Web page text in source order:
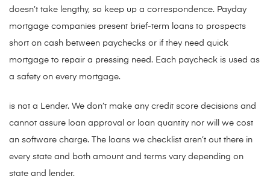
doesn’t take lengthy, so keep up a correspondence. Payday
mortgage companies present brief-term loans to prospects
short on cash between paychecks or if they need quick
mortgage to repair a pressing need. Each paycheck is used as
a safety on every mortgage.
is not a Lender. We don’t make any credit score decisions and
cannot assure loan approval or loan quantity nor will we cost
an software charge. The loans we checklist aren’t out there in
every state and both amount and terms vary depending on
state and lender.